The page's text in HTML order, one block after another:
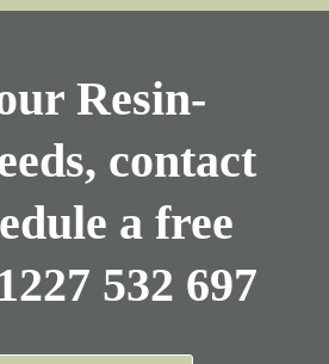
Resin-
contact
a free
532 697